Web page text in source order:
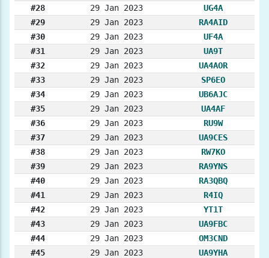
#28 29 Jan 2023
UG4A
#29
29 Jan 2023
RA4AID
#30
29 Jan 2023
UF4A
#31
29 Jan 2023
UA9T
#32
29 Jan 2023
UA4AOR
#33
29 Jan 2023
SP6EO
#34
29 Jan 2023
UB6AJC
#35
29 Jan 2023
UA4AF
#36
29 Jan 2023
RU9W
#37
29 Jan 2023
UA9CES
#38
29 Jan 2023
RW7KO
#39
29 Jan 2023
RA9YNS
#40
29 Jan 2023
RA3QBQ
#41
29 Jan 2023
R4IQ
#42
29 Jan 2023
YT1T
#43
29 Jan 2023
UA9FBC
#44
29 Jan 2023
OM3CND
#45
29 Jan 2023
UA9YHA